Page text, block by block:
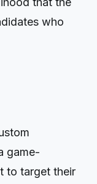
who
game-
to target their